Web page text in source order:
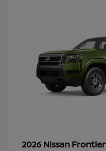
2026 Nissan Frontier